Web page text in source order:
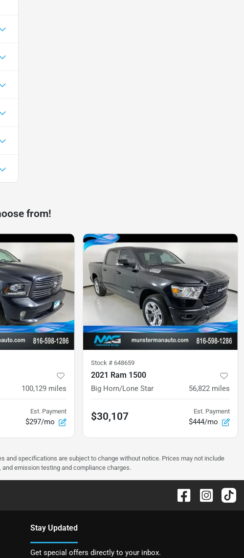
from!
100,129 miles
Est. Payment
$297/mo
Stock # 648659
2021 Ram 1500
Big Horn/Lone Star 56,822 miles
$30,107 Est. Payment
$444/mo
and specifications are subject to change without notice. Prices may not include
emission testing and compliance charges.
Stay Updated
Get special offers directly to your inbox.